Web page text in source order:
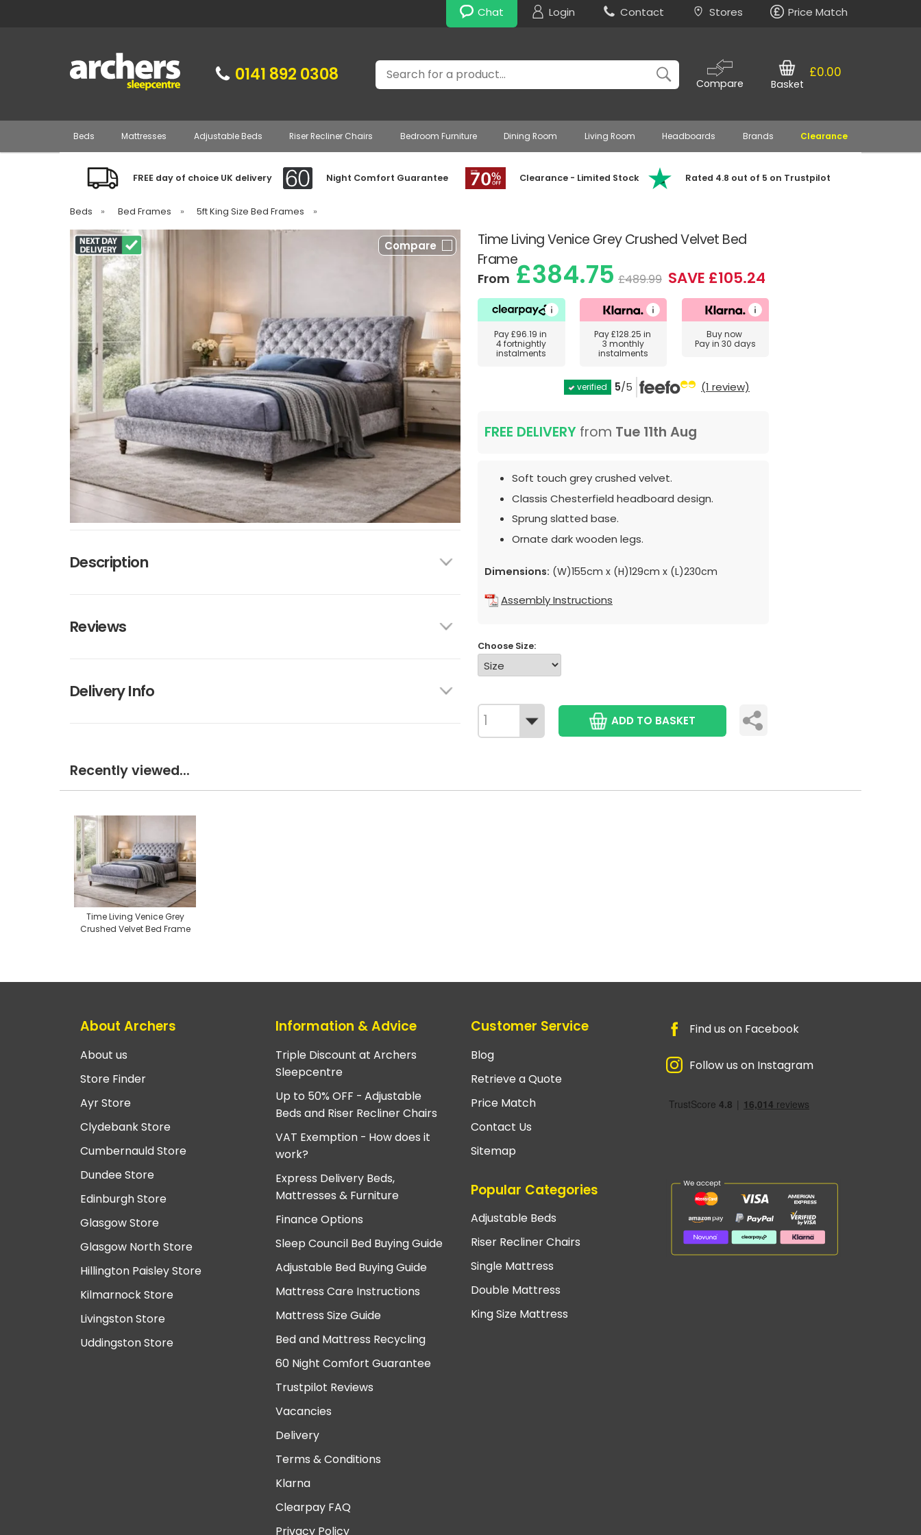
Chat Login Contact Stores Price Match
0141 892 0308 Search
Compare
£0.00
Basket
Beds Mattresses Adjustable Beds Riser Recliner Chairs Bedroom Furniture Dining Room Living Room Headboards Brands Clearance
FREE day of choice UK delivery Night Comfort Guarantee Clearance - Limited Stock Rated 4.8 out of 5 on Trustpilot
Beds » Bed Frames » 5ft King Size Bed Frames »
Time Living Venice Grey Crushed Velvet Bed
Frame
Compare
Description
Reviews
Delivery Info
From£384.75 £489.99 SAVE £105.24
Pay£96.19 in
4 fortnightly
instalments
Pay£128.25 in
3 monthly
instalments
Buy now
Pay in 30 days
verified 5/5 (1 review)
FREE DELIVERY from Tue 11th Aug
Soft touch grey crushed velvet.
Classis Chesterfield headboard design.
Sprung slatted base.
Ornate dark wooden legs.
Dimensions: (W)155cm x (H)129cm x (L)230cm
Assembly Instructions
Choose Size:
ADD TO BASKET
Recently viewed...
Time Living Venice Grey
Crushed Velvet Bed Frame
About Archers
About us
Store Finder
Ayr Store
Clydebank Store
Cumbernauld Store
Dundee Store
Edinburgh Store
Glasgow Store
Glasgow North Store
Hillington Paisley Store
Kilmarnock Store
Livingston Store
Uddingston Store
Information & Advice
Triple Discount at Archers
Sleepcentre
Up to 50% OFF - Adjustable
Beds and Riser Recliner Chairs
VAT Exemption - How does it
work?
Express Delivery Beds,
Mattresses & Furniture
Finance Options
Sleep Council Bed Buying Guide
Adjustable Bed Buying Guide
Mattress Care Instructions
Mattress Size Guide
Bed and Mattress Recycling
60 Night Comfort Guarantee
Trustpilot Reviews
Vacancies
Delivery
Terms & Conditions
Klarna
Clearpay FAQ
Privacy Policy
Customer Service
Blog
Retrieve a Quote
Price Match
Contact Us
Sitemap
Popular Categories
Adjustable Beds
Riser Recliner Chairs
Single Mattress
Double Mattress
King Size Mattress
Find us on Facebook
Follow us on Instagram